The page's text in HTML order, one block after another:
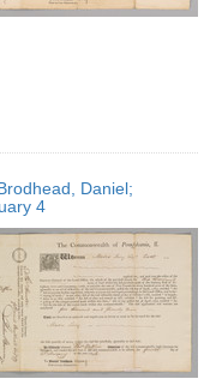
Daniel;
4